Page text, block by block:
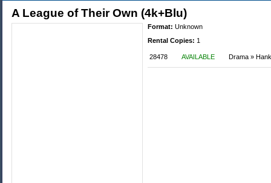
A League of Their Own (4k+Blu)
Format: Unknown
Rental Copies: 1
28478 AVAILABLE Drama »